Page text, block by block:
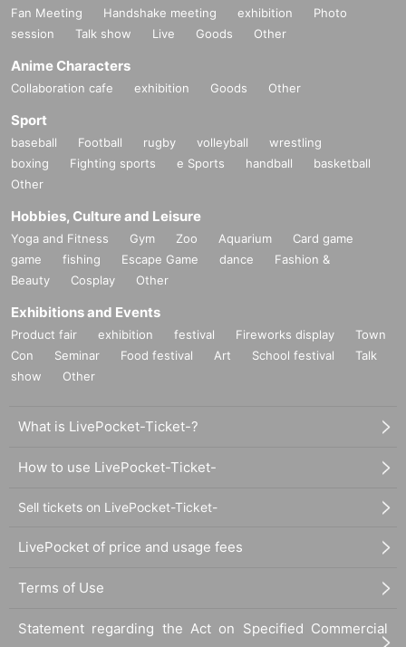
Fan Meeting Handshake meeting exhibition
Photo
session
Talk show Live Goods Other
Anime Characters
Collaboration cafe exhibition Goods Other
Sport
baseball Football rugby volleyball
wrestling
boxing
Fighting sports e Sports handball
basketball
Other
Hobbies, Culture and Leisure
Yoga and Fitness Gym Zoo Aquarium
Card game
game
fishing Escape Game dance
Fashion &
Beauty
Cosplay Other
Exhibitions and Events
Product fair exhibition festival Fireworks display
Town
Con
Seminar Food festival Art School festival
Talk
show
Other
What is LivePocket-Ticket-?
How to use LivePocket-Ticket-
Sell tickets on LivePocket-Ticket-
LivePocket of price and usage fees
Terms of Use
Statement regarding the Act on Specified Commercial